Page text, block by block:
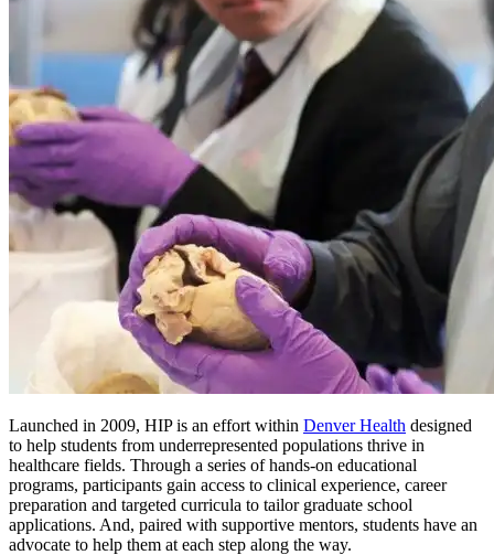
Launched in 2009, HIP is an effort within Denver Health designed
to help students from underrepresented populations thrive in
healthcare fields. Through a series of hands-on educational
programs, participants gain access to clinical experience, career
preparation and targeted curricula to tailor graduate school
applications. And, paired with supportive mentors, students have an
advocate to help them at each step along the way.